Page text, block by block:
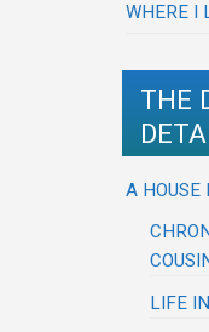
WHERE I
THE
A HOUSE
LIFE